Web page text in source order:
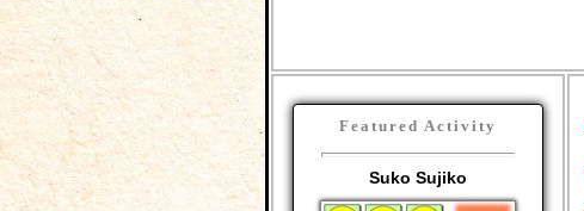
Featured Activity
Suko Sujiko